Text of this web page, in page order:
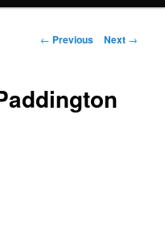
Post
← Previous Next →